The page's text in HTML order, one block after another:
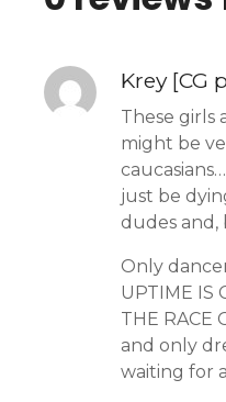
Krey [CG
These girls
might be
just be
dudes and,
Only
UPTIME IS
THE RACE
and only
waiting for